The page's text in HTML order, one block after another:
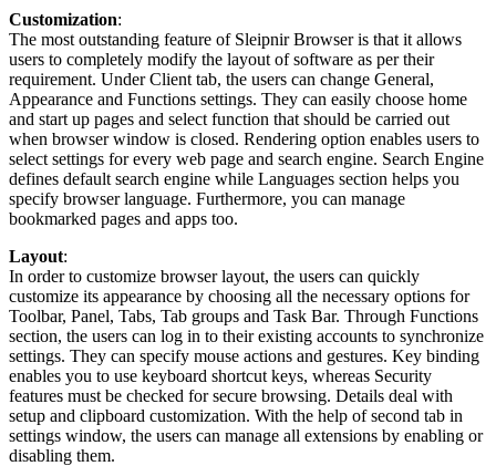
Customization:
The most outstanding feature of Sleipnir Browser is that it allows
users to completely modify the layout of software as per their
requirement. Under Client tab, the users can change General,
Appearance and Functions settings. They can easily choose home
and start up pages and select function that should be carried out
when browser window is closed. Rendering option enables users to
select settings for every web page and search engine. Search Engine
defines default search engine while Languages section helps you
specify browser language. Furthermore, you can manage
bookmarked pages and apps too.
Layout:
In order to customize browser layout, the users can quickly
customize its appearance by choosing all the necessary options for
Toolbar, Panel, Tabs, Tab groups and Task Bar. Through Functions
section, the users can log in to their existing accounts to synchronize
settings. They can specify mouse actions and gestures. Key binding
enables you to use keyboard shortcut keys, whereas Security
features must be checked for secure browsing. Details deal with
setup and clipboard customization. With the help of second tab in
settings window, the users can manage all extensions by enabling or
disabling them.